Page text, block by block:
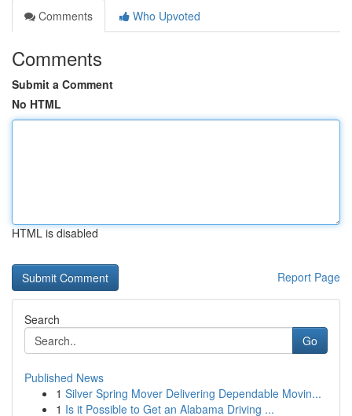
Comments
Who Upvoted
Comments
Submit a Comment
No HTML
HTML is disabled
Report Page
Search
Go
Published News
1 Silver Spring Mover Delivering Dependable Movin...
1 Is it Possible to Get an Alabama Driving ...